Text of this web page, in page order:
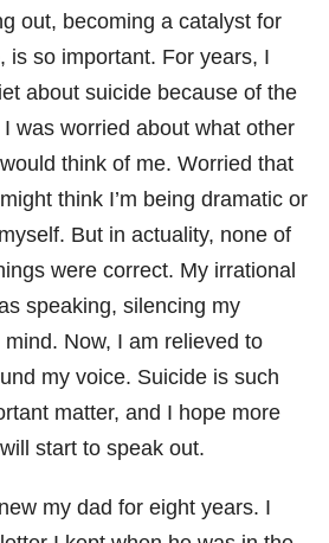
out, becoming a catalyst for
is so important. For years, I
about suicide because of the
was worried about what other
think of me. Worried that
think I’m being dramatic or
But in actuality, none of
were correct. My irrational
speaking, silencing my
mind. Now, I am relieved to
my voice. Suicide is such
matter, and I hope more
start to speak out.
my dad for eight years. I